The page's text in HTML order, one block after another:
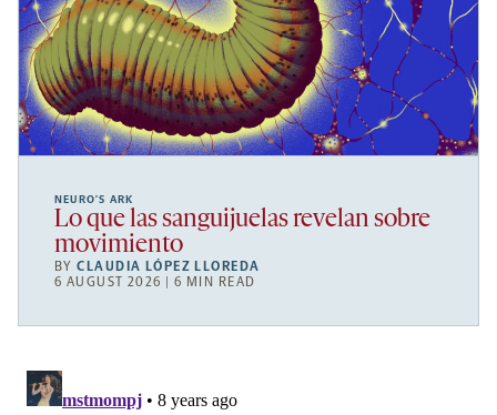
NEURO’S ARK
Lo que las sanguijuelas revelan sobre
movimiento
BYCLAUDIA LÓPEZ LLOREDA
6 AUGUST 2026 | 6 MIN READ